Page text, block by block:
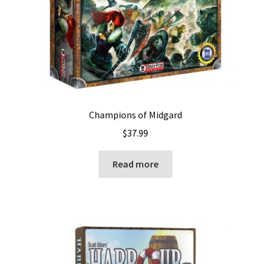
Champions of Midgard
$37.99
Read more